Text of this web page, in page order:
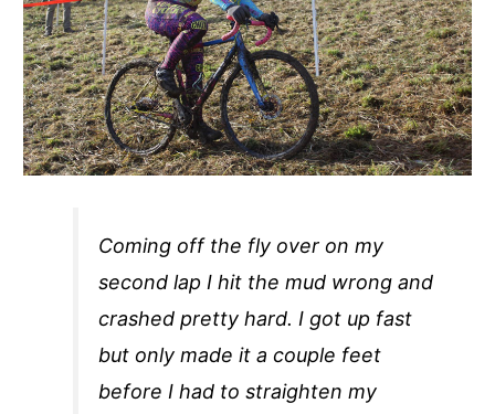
Coming off the fly over on my
second lap I hit the mud wrong and
crashed pretty hard. I got up fast
but only made it a couple feet
before I had to straighten my